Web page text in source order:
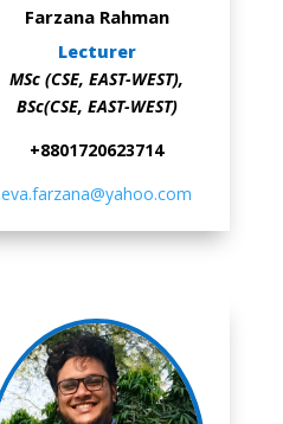
Farzana Rahman
Lecturer
MSc (CSE, EAST-WEST),
BSc(CSE, EAST-WEST)
+8801720623714
eva.farzana@yahoo.com